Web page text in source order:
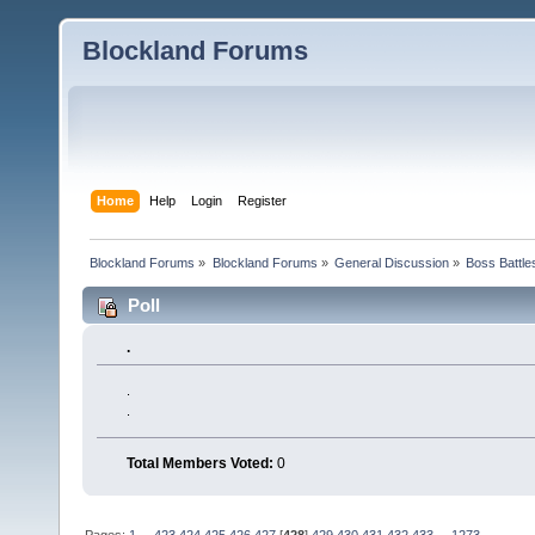
Blockland Forums
Home Help Login Register
Blockland Forums » Blockland Forums » General Discussion» Boss
Poll
.
Total Members Voted: 0